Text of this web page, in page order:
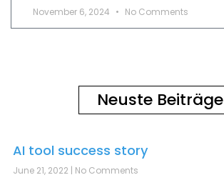
November 6, 2024 No Comments
Neuste Beiträge
AI tool success story
June 21, 2022 No Comments